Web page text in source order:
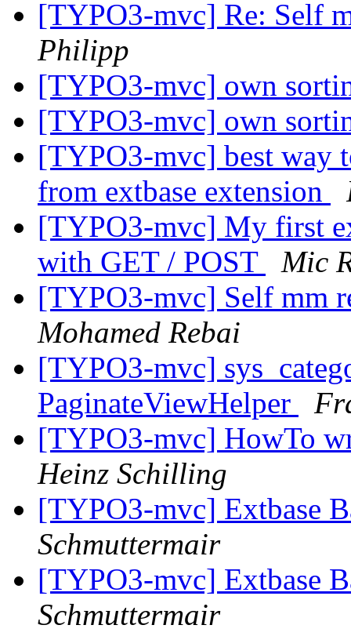
[TYPO3-mvc] Re: Self
Philipp
[TYPO3-mvc] own
[TYPO3-mvc] own
[TYPO3-mvc] best way
from extbase extension
[TYPO3-mvc] My first
with GET / POST
Mic
[TYPO3-mvc] Self mm
Mohamed Rebai
[TYPO3-mvc]
PaginateViewHelper
[TYPO3-mvc] HowTo
Heinz Schilling
[TYPO3-mvc] Extbase
Schmuttermair
[TYPO3-mvc] Extbase
Schmuttermair